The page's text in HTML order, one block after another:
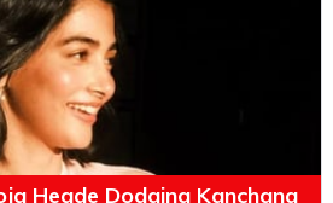
Hegde Dodging Kanchana